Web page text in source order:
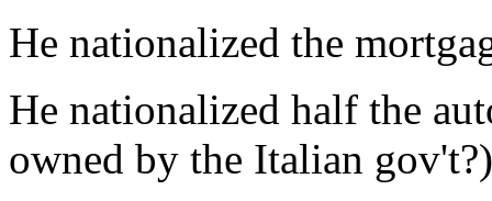
He nationalized the
He nationalized half the
owned by the Italian gov't?)